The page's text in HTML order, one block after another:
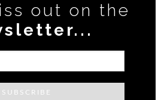
out on the